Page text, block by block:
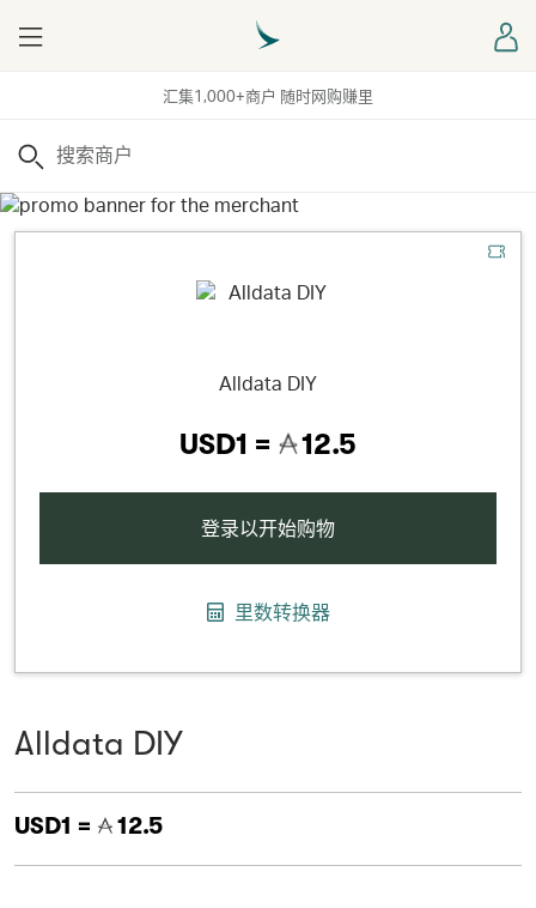
汇集1,000+商户 随时网购赚里
Menu
搜索
Alldata DIY
USD1 = 12.5
登录以开始购物
里数转换器
Alldata DIY
USD1 = 12.5